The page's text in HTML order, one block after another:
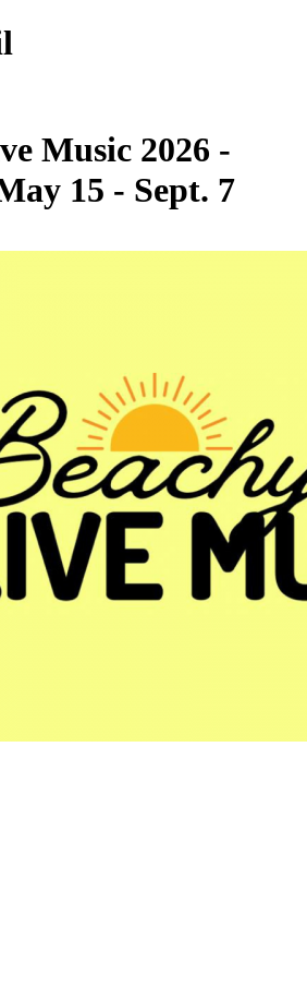
Music 2026 -
15 - Sept. 7